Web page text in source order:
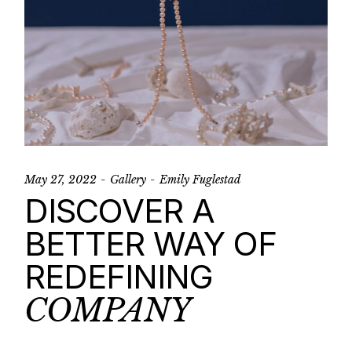
May 27, 2022 Gallery Emily Fuglestad
DISCOVER A
BETTER WAY OF
REDEFINING
COMPANY